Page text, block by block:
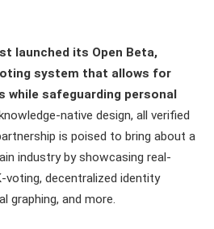
launched its Open Beta,
system that allows for
while safeguarding personal
native design, all verified
is poised to bring about a
industry by showcasing real-
decentralized identity
graphing, and more.